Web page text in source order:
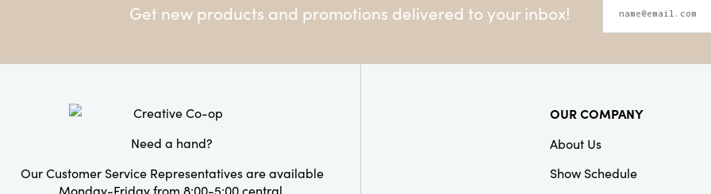
Get new products and promotions delivered to your inbox!
Need a hand?
Our Customer Service Representatives are available
Monday-Friday from 8:00-5:00 central.
OUR COMPANY
About Us
Show Schedule